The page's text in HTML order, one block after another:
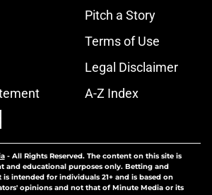
Pitch a Story
Terms of Use
Legal Disclaimer
A-Z Index
- All Rights Reserved. The content on this site is
and educational purposes only. Betting and
intended for individuals 21+ and is based on
opinions and not that of Minute Media or its